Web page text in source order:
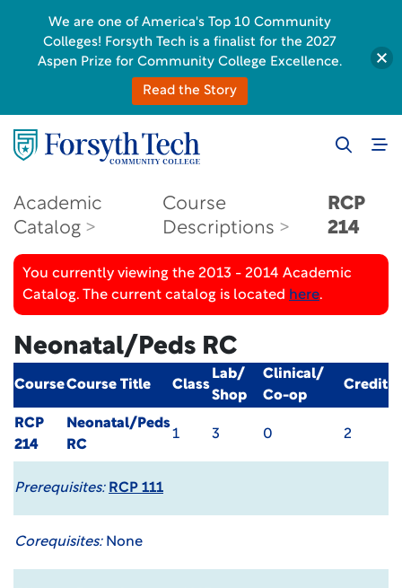
Academic
Catalog
Course
Descriptions
RCP
214
You currently viewing the 2013 - 2014 Academic
Catalog. The current catalog is located here.
Neonatal/Peds RC
CourseCourse Title Class
Lab/
Shop
Clinical/
Co-op
Credit
RCP
214
Neonatal/Peds
RC
1 3 0 2
Prerequisites: RCP 111
Corequisites:None
We are one of America's Top 10 Community
Colleges! Forsyth Tech is a finalist for the 2027
Aspen Prize for Community College Excellence.
Read the Story